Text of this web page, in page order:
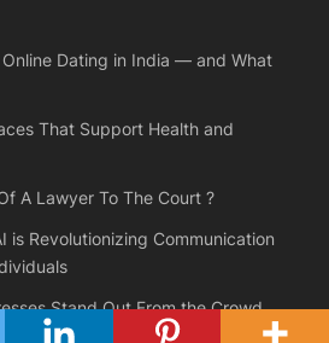
Dating in India — and What
That Support Health and
A Lawyer To The Court ?
is Revolutionizing Communication
Stand Out From the Crowd